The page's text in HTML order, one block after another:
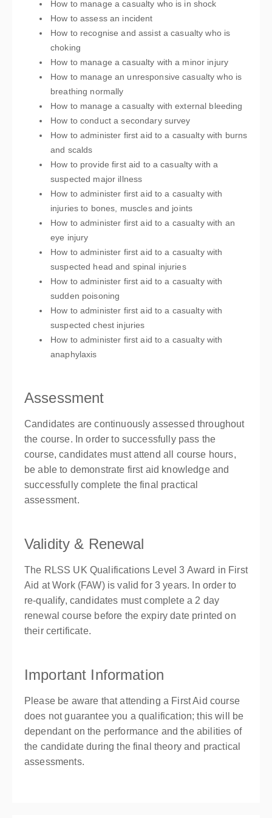
How to manage a casualty who is in shock
How to assess an incident
How to recognise and assist a casualty who is
choking
How to manage a casualty with a minor injury
How to manage an unresponsive casualty who is
breathing normally
How to manage a casualty with external bleeding
How to conduct a secondary survey
How to administer first aid to a casualty with burns
and scalds
How to provide first aid to a casualty with a
suspected major illness
How to administer first aid to a casualty with
injuries to bones, muscles and joints
How to administer first aid to a casualty with an
eye injury
How to administer first aid to a casualty with
suspected head and spinal injuries
How to administer first aid to a casualty with
sudden poisoning
How to administer first aid to a casualty with
suspected chest injuries
How to administer first aid to a casualty with
anaphylaxis
Assessment
Candidates are continuously assessed throughout
the course. In order to successfully pass the
course, candidates must attend all course hours,
be able to demonstrate first aid knowledge and
successfully complete the final practical
assessment.
Validity & Renewal
The RLSS UK Qualifications Level 3 Award in First
Aid at Work (FAW) is valid for 3 years. In order to
re-qualify, candidates must complete a 2 day
renewal course before the expiry date printed on
their certificate.
Important Information
Please be aware that attending a First Aid course
does not guarantee you a qualification; this will be
dependant on the performance and the abilities of
the candidate during the final theory and practical
assessments.